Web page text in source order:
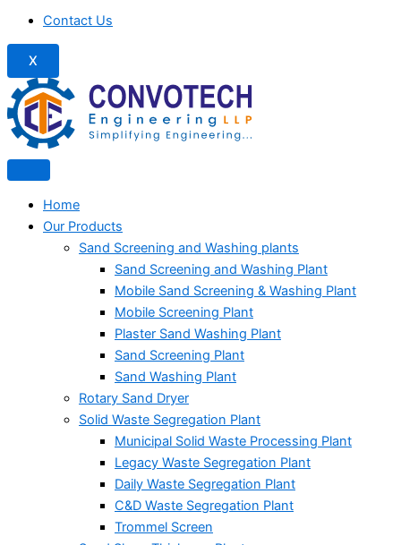
Contact Us
X
Home
Our Products
Sand Screening and Washing plants
Sand Screening and Washing Plant
Mobile Sand Screening & Washing Plant
Mobile Screening Plant
Plaster Sand Washing Plant
Sand Screening Plant
Sand Washing Plant
Rotary Sand Dryer
Solid Waste Segregation Plant
Municipal Solid Waste Processing Plant
Legacy Waste Segregation Plant
Daily Waste Segregation Plant
C&D Waste Segregation Plant
Trommel Screen